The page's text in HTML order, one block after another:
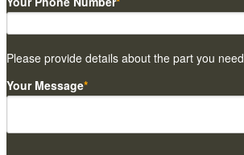
Please provide details about the part you need
Your Message*